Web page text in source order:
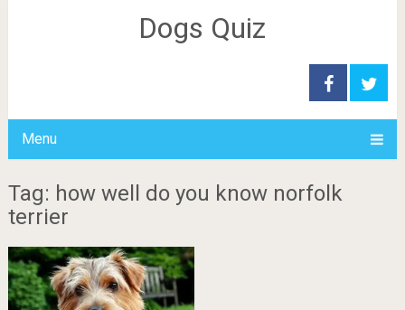
Dogs Quiz
Menu
Tag: how well do you know norfolk
terrier